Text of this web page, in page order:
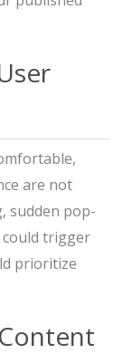
are not
sudden pop-
trigger
prioritize